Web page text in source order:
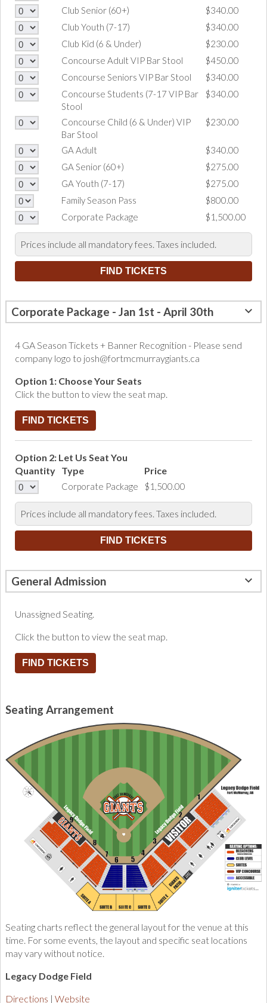
Club Senior (60+)
$340.00
Club Youth (7-17)
$340.00
Club Kid (6 & Under)
$230.00
Concourse Adult VIP Bar Stool
$450.00
Concourse Seniors VIP Bar Stool
$340.00
Concourse Students (7-17 VIP Bar
Stool
$340.00
Concourse Child (6 & Under) VIP
Bar Stool
$230.00
GA Adult
$340.00
GA Senior (60+)
$275.00
GA Youth (7-17)
$275.00
Family Season Pass
$800.00
Corporate Package
$1,500.00
Prices include all mandatory fees. Taxes included.
Corporate Package - Jan 1st - April 30th
4 GA Season Tickets + Banner Recognition - Please send
company logo to josh@fortmcmurraygiants.ca
Option 1: Choose Your Seats
Click the button to view the seat map.
FIND TICKETS
Option 2: Let Us Seat You
Quantity Type Price
Corporate Package $1,500.00
Prices include all mandatory fees. Taxes included.
General Admission
Unassigned Seating.
Click the button to view the seat map.
FIND TICKETS
Seating Arrangement
Seating charts reflect the general layout for the venue at this
time. For some events, the layout and specific seat locations
may vary without notice.
Legacy Dodge Field
Directions
Website